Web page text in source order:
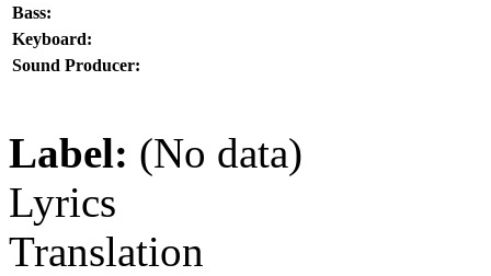
Bass:
Keyboard:
Sound Producer:
Label: (No data)
Lyrics
Translation